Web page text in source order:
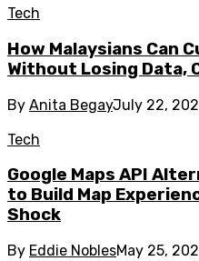
Tech
How Malaysians Can
Without Losing Data,
By Anita BegayJuly 22,
Tech
Google Maps API
to Build Map
Shock
By Eddie NoblesMay 25,